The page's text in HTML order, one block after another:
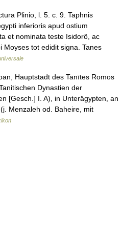
Plinio, l. 5. c. 9. Taphnis
inferioris apud ostium
et nominata teste Isidorô, ac
Moyses tot edidit signa. Tanes
Hauptstadt des Tanītes Romos
Dynastien der
[Gesch.] I. A), in Unterägypten, an
Menzaleh od. Baheire, mit